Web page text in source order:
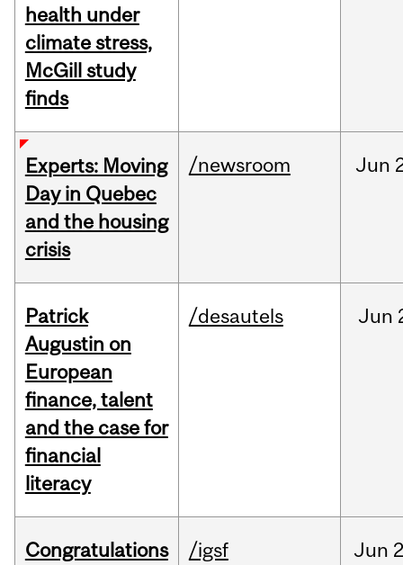
health under
climate stress,
McGill study
finds
Experts: Moving
Day in Quebec
and the housing
crisis
/newsroom Jun
Patrick
Augustin on
European
finance, talent
and the case for
financial
literacy
/desautels Jun
Congratulations
/igsf Jun